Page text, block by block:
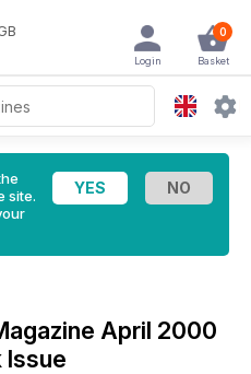
0
Basket
Login
site.
April 2000
Issue